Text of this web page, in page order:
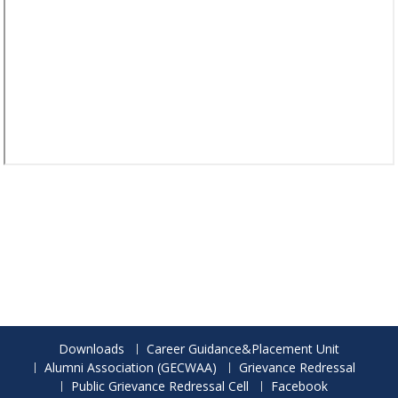
Downloads
Career Guidance&Placement Unit
Alumni Association (GECWAA)
Grievance Redressal
Public Grievance Redressal Cell
Facebook